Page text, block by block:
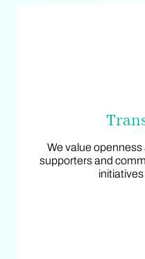
We value
supporters and
We value
supporters and